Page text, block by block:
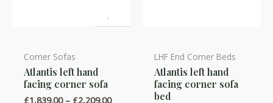
Corner Sofas
Atlantis left hand
facing corner sofa
£1,839.00 – £2,209.00Price
This
product
has
LHF End Corner Beds
Atlantis left hand
facing corner sofa
bed
This
product
has